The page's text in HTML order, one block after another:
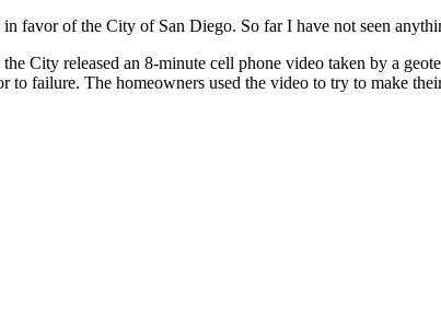
favor of the City of San Diego. So far I have not seen
City released an 8-minute cell phone video taken by a
to failure. The homeowners used the video to try to make